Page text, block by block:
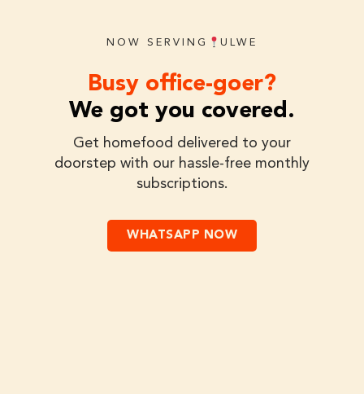
NOW SERVING ULWE
Busy office-goer?
We got you covered.
Get homefood delivered to your
doorstep with our hassle-free monthly
subscriptions.
WHATSAPP NOW